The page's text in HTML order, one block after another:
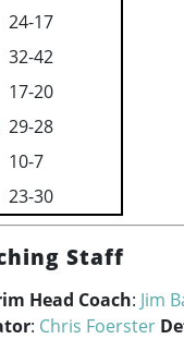
24-17
32-42
17-20
29-28
10-7
23-30
Staff
Head Coach: Jim
: Chris Foerster